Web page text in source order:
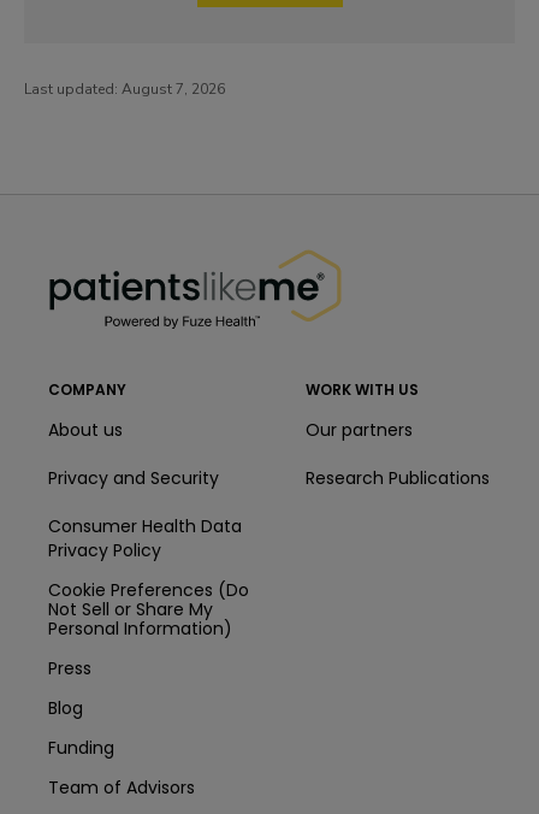
Last updated: August 7, 2026
COMPANY
About us
Privacy and Security
Consumer Health Data
Privacy Policy
Cookie Preferences (Do
Not Sell or Share My
Personal Information)
Press
Blog
Funding
Team of Advisors
WORK WITH US
Our partners
Research Publications